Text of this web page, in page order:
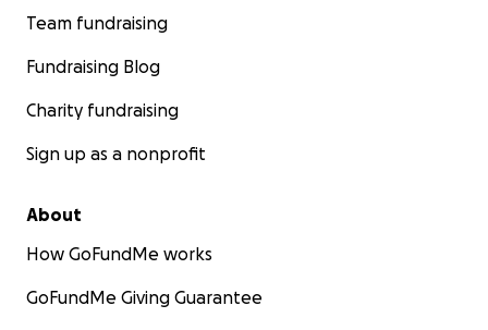
Team fundraising
Fundraising Blog
Charity fundraising
Sign up as a nonprofit
About
How GoFundMe works
GoFundMe Giving Guarantee